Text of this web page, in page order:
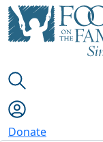
Donate